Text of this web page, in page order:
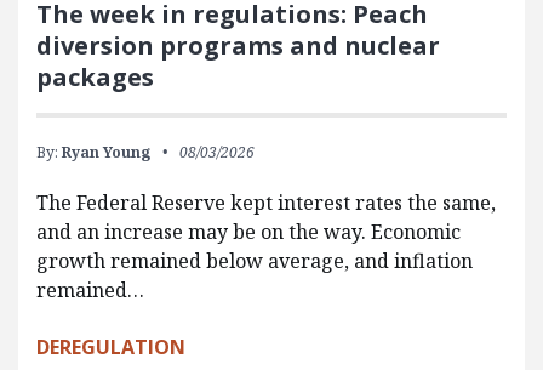
The week in regulations: Peach
diversion programs and nuclear
packages
By: Ryan Young 08/03/2026
The Federal Reserve kept interest rates the same,
and an increase may be on the way. Economic
growth remained below average, and inflation
remained…
DEREGULATION